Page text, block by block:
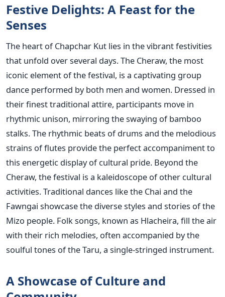
Festive Delights: A Feast for the
Senses
The heart of Chapchar Kut lies in the vibrant festivities
that unfold over several days. The Cheraw, the most
iconic element of the festival, is a captivating group
dance performed by both men and women. Dressed in
their finest traditional attire, participants move in
rhythmic unison, mirroring the swaying of bamboo
stalks. The rhythmic beats of drums and the melodious
strains of flutes provide the perfect accompaniment to
this energetic display of cultural pride. Beyond the
Cheraw, the festival is a kaleidoscope of other cultural
activities. Traditional dances like the Chai and the
Fawngai showcase the diverse styles and stories of the
Mizo people. Folk songs, known as Hlacheira, fill the air
with their rich melodies, often accompanied by the
soulful tones of the Taru, a single-stringed instrument.
A Showcase of Culture and